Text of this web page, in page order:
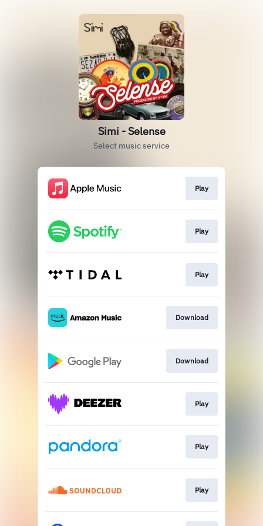
Simi - Selense
Select music service
Play
Play
Play
Download
Download
Play
Play
Play